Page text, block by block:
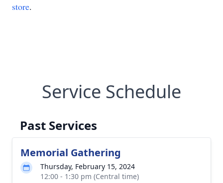
store.
Service Schedule
Past Services
Memorial Gathering
Thursday, February 15, 2024
12:00 - 1:30 pm (Central time)